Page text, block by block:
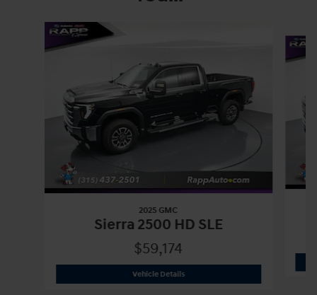
Slide 1 of 2
2025 GMC
Sierra 2500 HD SLE
$59,174
Vehicle Details2025 GMC